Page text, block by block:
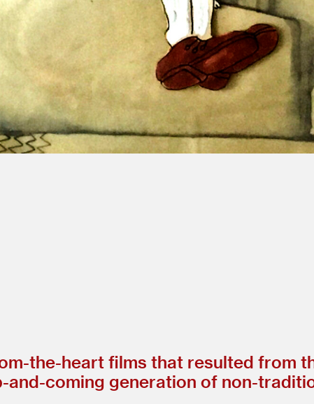
the-heart films that resulted from
and-coming generation of non-